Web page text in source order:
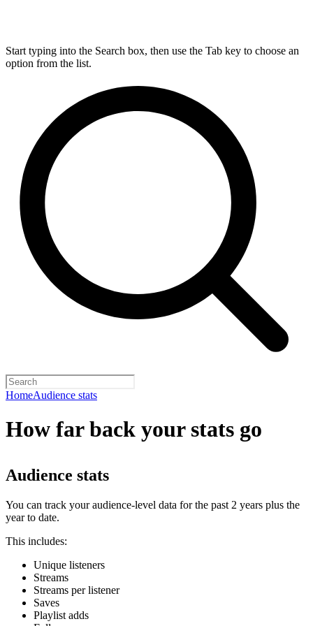
Start typing into the Search box, then use the Tab key to choose an
option from the list.
HomeAudience stats
How far back your stats go
Audience stats
You can track your audience-level data for the past 2 years plus the
year to date.
This includes:
Unique listeners
Streams
Streams per listener
Saves
Playlist adds